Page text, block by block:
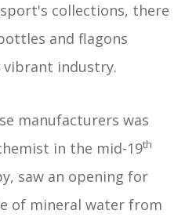
collections, there
and flagons
industry.
manufacturers was
in the mid-19th
saw an opening for
of mineral water from